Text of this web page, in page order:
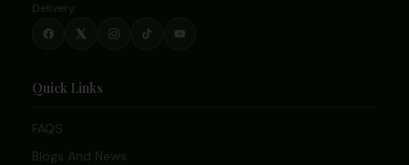
Delivery.
Quick Links
FAQS
Blogs And News